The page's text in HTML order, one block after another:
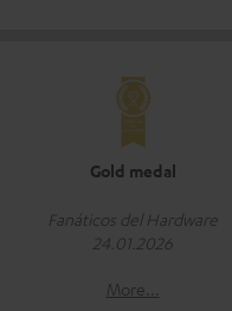
Gold medal
Fanáticos del Hardware
24.01.2026
More...